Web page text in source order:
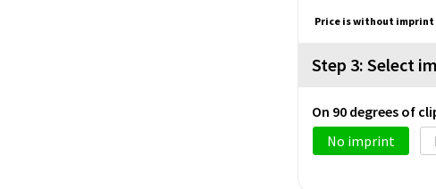
Price is without imprint
Step 3: Select
On 90 degrees of
No imprint